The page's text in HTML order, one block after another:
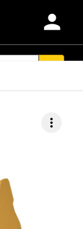
person
more_vert